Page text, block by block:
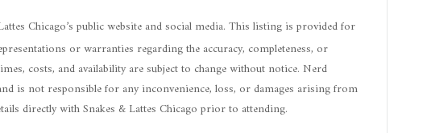
Chicago’s public website and social media. This listing is provided for
or warranties regarding the accuracy, completeness, or
costs, and availability are subject to change without notice. Nerd
is not responsible for any inconvenience, loss, or damages arising from
directly with Snakes & Lattes Chicago prior to attending.